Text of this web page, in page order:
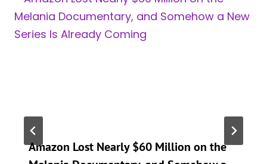
Amazon Lost Nearly $60 Million on the